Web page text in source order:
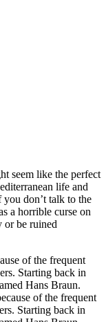
seem like the perfect
life and
you don’t talk to the
a horrible curse on
or be ruined
of the frequent
Starting back in
Hans Braun.